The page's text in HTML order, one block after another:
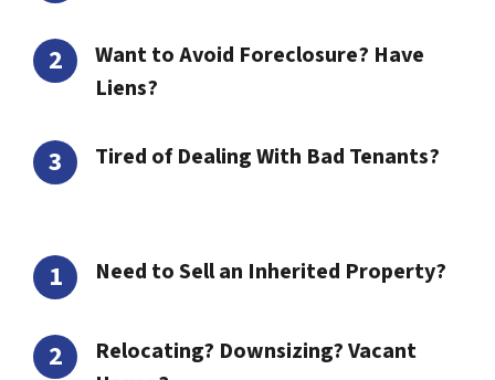
Want to Avoid Foreclosure? Have
Liens?
Tired of Dealing With Bad Tenants?
Need to Sell an Inherited Property?
Relocating? Downsizing? Vacant